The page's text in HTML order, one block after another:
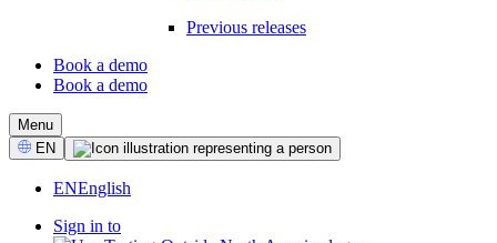
Previous releases
CTA
Book a demo
Book a demo
Menu
Select
Language
EN
ENEnglish
Sign in to